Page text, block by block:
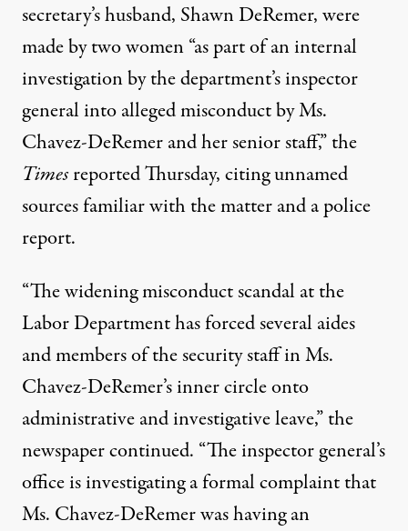
secretary’s husband, Shawn DeRemer, were
made by two women “as part of aninternal
investigationby the department’s inspector
general into alleged misconduct by Ms.
Chavez-DeRemer and her senior staff,” the
Timesreported Thursday, citing unnamed
sources familiar with the matter and a police
report.
“Thewidening misconduct scandalat the
Labor Department has forced several aides
and members of the security staff in Ms.
Chavez-DeRemer’s inner circleonto
administrative and investigative leave,” the
newspaper continued. “The inspector general’s
office is investigating a formal complaint that
Ms. Chavez-DeRemer was having an